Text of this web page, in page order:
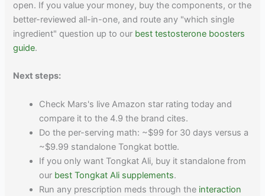
open. If you value your money, buy the components, or the
better-reviewed all-in-one, and route any "which single
ingredient" question up to our best testosterone boosters
guide.
Next steps:
Check Mars's live Amazon star rating today and
compare it to the 4.9 the brand cites.
Do the per-serving math: ~$99 for 30 days versus a
~$9.99 standalone Tongkat bottle.
If you only want Tongkat Ali, buy it standalone from
our best Tongkat Ali supplements.
Run any prescription meds through the interaction